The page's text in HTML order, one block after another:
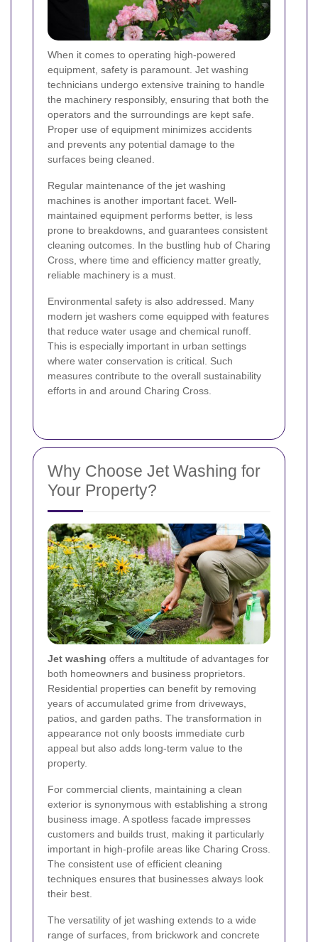
When it comes to operating high-powered
equipment, safety is paramount. Jet washing
technicians undergo extensive training to handle
the machinery responsibly, ensuring that both the
operators and the surroundings are kept safe.
Proper use of equipment minimizes accidents
and prevents any potential damage to the
surfaces being cleaned.
Regular maintenance of the jet washing
machines is another important facet. Well-
maintained equipment performs better, is less
prone to breakdowns, and guarantees consistent
cleaning outcomes. In the bustling hub of Charing
Cross, where time and efficiency matter greatly,
reliable machinery is a must.
Environmental safety is also addressed. Many
modern jet washers come equipped with features
that reduce water usage and chemical runoff.
This is especially important in urban settings
where water conservation is critical. Such
measures contribute to the overall sustainability
efforts in and around Charing Cross.
Why Choose Jet Washing for
Your Property?
Jet washing offers a multitude of advantages for
both homeowners and business proprietors.
Residential properties can benefit by removing
years of accumulated grime from driveways,
patios, and garden paths. The transformation in
appearance not only boosts immediate curb
appeal but also adds long-term value to the
property.
For commercial clients, maintaining a clean
exterior is synonymous with establishing a strong
business image. A spotless facade impresses
customers and builds trust, making it particularly
important in high-profile areas like Charing Cross.
The consistent use of efficient cleaning
techniques ensures that businesses always look
their best.
The versatility of jet washing extends to a wide
range of surfaces, from brickwork and concrete